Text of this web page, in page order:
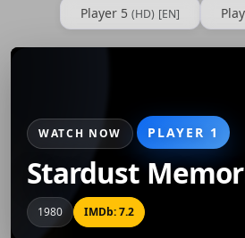
Player 5 (HD) [EN]
WATCH NOW PLAYER 1
Stardust
1980 IMDb: 7.2